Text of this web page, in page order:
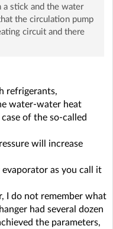
a stick and the water
the circulation pump
circuit and there
refrigerants,
water-water heat
of the so-called
will increase
evaporator as you call it
I do not remember what
had several dozen
the parameters,